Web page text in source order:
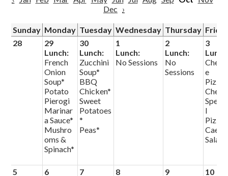
Dec ›
Sunday Monday Tuesday Wednesday Thursday
28
29
Lunch:
French
Onion
Soup*
Potato
Pierogi
Marinar
a Sauce*
Mushro
oms &
Spinach*
30
Lunch:
Zucchini
Soup*
BBQ
Chicken*
Sweet
Potatoes
*
Peas*
1
Lunch:
No Sessions
2
Lunch:
No
Sessions
3
Chees
e
Pizza
Chef
Specia
l
Pizza
Salad
5
6
7
8
9
10